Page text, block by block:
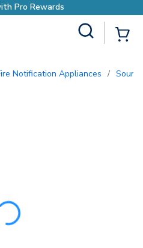
Earn More with Pro
Fire Notification Appliances /